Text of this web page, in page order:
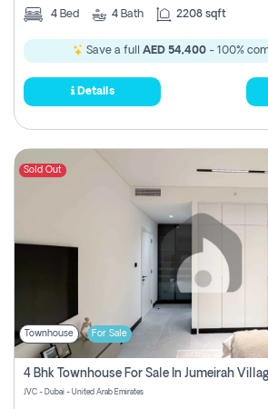
4 Bed 4 Bath 2208 sqft
Save a full AED 54,400- 100%
Details
Sold Out
Townhouse For Sale
JVC - Dubai - United Arab Emirates